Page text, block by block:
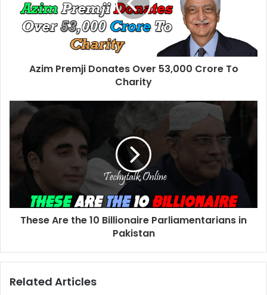
Azim Premji Donates Over 53,000 Crore To
Charity
These Are the 10 Billionaire Parliamentarians in
Pakistan
Related Articles